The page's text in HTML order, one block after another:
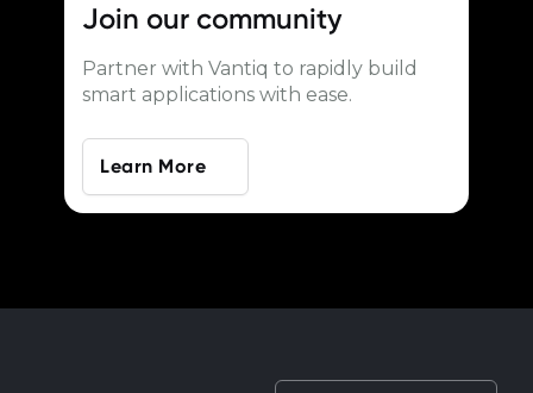
Join our community
Partner with Vantiq to rapidly build
smart applications with ease.
Learn More